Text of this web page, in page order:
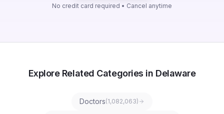
No credit card required • Cancel anytime
Explore Related Categories in Delaware
Doctors(1,082,063)